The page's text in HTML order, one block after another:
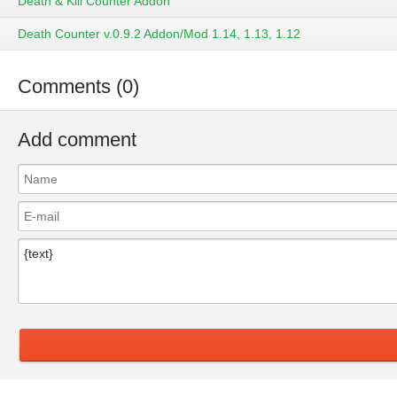
Death Counter v.0.9.2 Addon/Mod 1.14, 1.13, 1.12
Comments (0)
Add comment